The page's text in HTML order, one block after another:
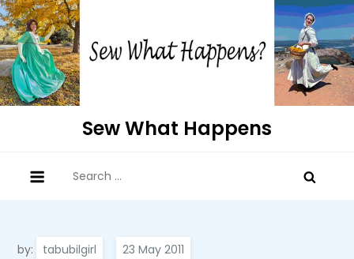
Skip
to
content
Sew What Happens
for:
by: tabubilgirl